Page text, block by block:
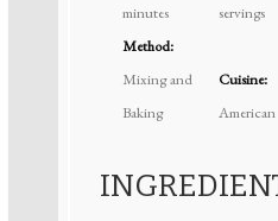
minutes
servings
Method:
Mixing and
Baking
Cuisine:
American